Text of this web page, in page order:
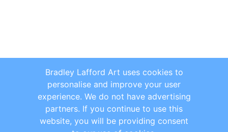
Bradley Lafford Art uses cookies to
personalise and improve your user
experience. We do not have advertising
partners. If you continue to use this
website, you will be providing consent